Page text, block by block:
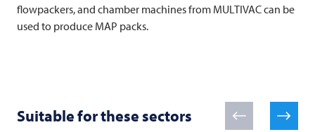
flowpackers, and chamber machines from MULTIVACcan be
used to produce MAP packs.
Suitable for these sectors